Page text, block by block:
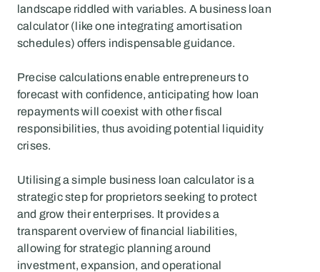
landscape riddled with variables. A business loan
calculator (like one integrating amortisation
schedules) offers indispensable guidance.
Precise calculations enable entrepreneurs to
forecast with confidence, anticipating how loan
repayments will coexist with other fiscal
responsibilities, thus avoiding potential liquidity
crises.
Utilising a simple business loan calculator is a
strategic step for proprietors seeking to protect
and grow their enterprises. It provides a
transparent overview of financial liabilities,
allowing for strategic planning around
investment, expansion, and operational